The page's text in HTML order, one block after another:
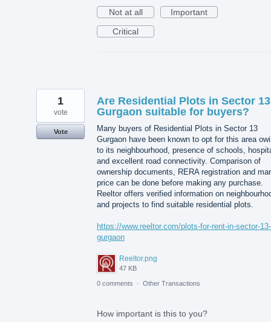
Not at all
Important
Critical
Are Residential Plots in Sector
Gurgaon suitable for buyers?
Many buyers of Residential Plots in Sector 13
Gurgaon have been known to opt for this area
to its neighbourhood, presence of schools,
and excellent road connectivity. Comparison of
ownership documents, RERA registration and
price can be done before making any purchase.
Reeltor offers verified information on
and projects to find suitable residential plots.
https://www.reeltor.com/plots-for-rent-in-sector-13-
gurgaon
Reeltor.png
47 KB
1
vote
Vote
0 comments · Other Transactions
How important is this to you?